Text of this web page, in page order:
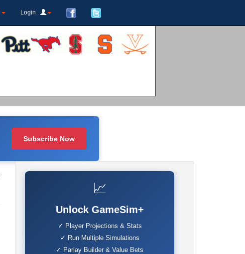
Login
Subscribe Now
📈
Unlock GameSim+
✓ Player Projections & Stats
✓ Run Multiple Simulations
✓ Parlay Builder & Value Bets